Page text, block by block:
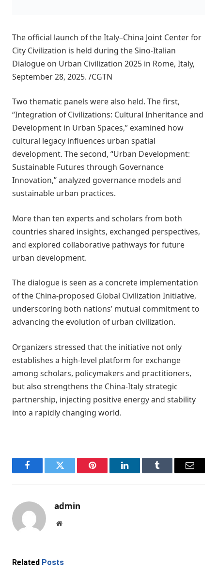
The official launch of the Italy–China Joint Center for
City Civilization is held during the Sino-Italian
Dialogue on Urban Civilization 2025 in Rome, Italy,
September 28, 2025. /CGTN
Two thematic panels were also held. The first,
“Integration of Civilizations: Cultural Inheritance and
Development in Urban Spaces,” examined how
cultural legacy influences urban spatial
development. The second, “Urban Development:
Sustainable Futures through Governance
Innovation,” analyzed governance models and
sustainable urban practices.
More than ten experts and scholars from both
countries shared insights, exchanged perspectives,
and explored collaborative pathways for future
urban development.
The dialogue is seen as a concrete implementation
of the China-proposed Global Civilization Initiative,
underscoring both nations’ mutual commitment to
advancing the evolution of urban civilization.
Organizers stressed that the initiative not only
establishes a high-level platform for exchange
among scholars, policymakers and practitioners,
but also strengthens the China-Italy strategic
partnership, injecting positive energy and stability
into a rapidly changing world.
FacebookTwitter Pinterest LinkedInTumblr Email
admin
Website
Related Posts